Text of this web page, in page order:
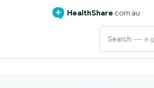
HealthShare.com.au
Search —